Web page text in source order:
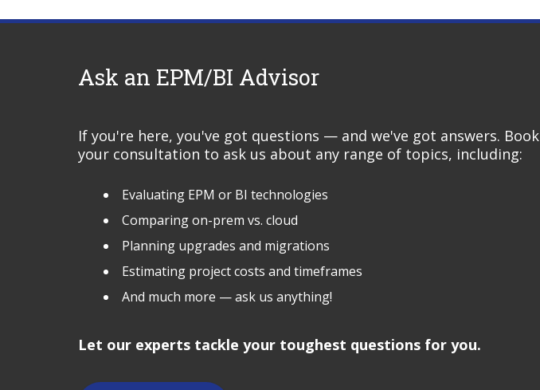
Ask an EPM/BI Advisor
If you're here, you've got questions — and we've got answers. Book
your consultation to ask us about any range of topics, including:
Evaluating EPM or BI technologies
Comparing on-prem vs. cloud
Planning upgrades and migrations
Estimating project costs and timeframes
And much more — ask us anything!
Let our experts tackle your toughest questions for you.